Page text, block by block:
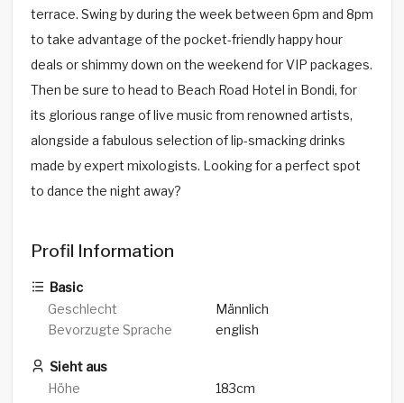
terrace. Swing by during the week between 6pm and 8pm
to take advantage of the pocket-friendly happy hour
deals or shimmy down on the weekend for VIP packages.
Then be sure to head to Beach Road Hotel in Bondi, for
its glorious range of live music from renowned artists,
alongside a fabulous selection of lip-smacking drinks
made by expert mixologists. Looking for a perfect spot
to dance the night away?
Profil Information
Basic
Geschlecht
Männlich
Bevorzugte Sprache
english
Sieht aus
Höhe
183cm